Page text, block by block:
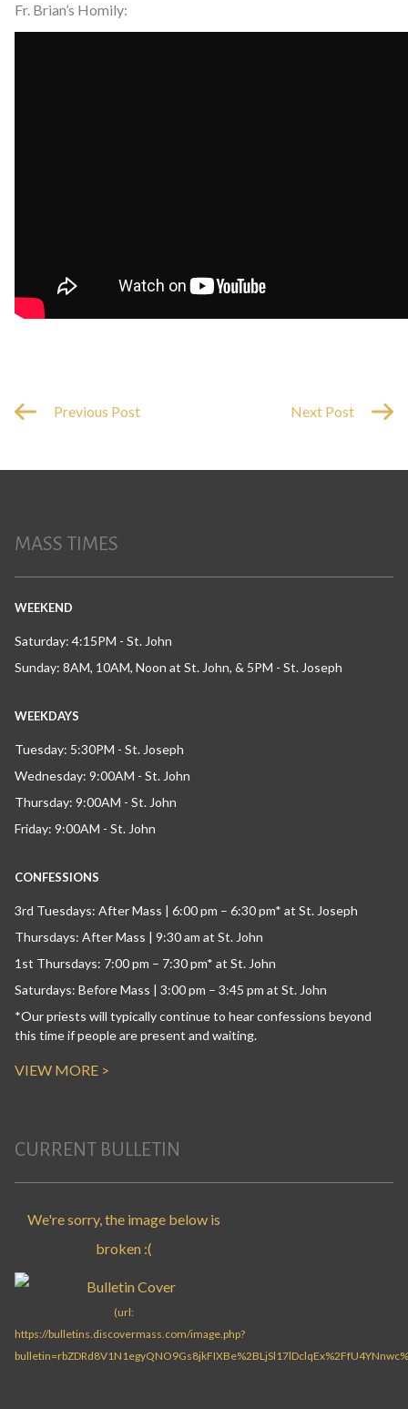
Fr. Brian’s Homily:
Previous Post Next Post
MASS TIMES
WEEKEND
Saturday: 4:15PM - St. John
Sunday: 8AM, 10AM, Noon at St. John, & 5PM - St. Joseph
WEEKDAYS
Tuesday: 5:30PM - St. Joseph
Wednesday: 9:00AM - St. John
Thursday: 9:00AM - St. John
Friday: 9:00AM - St. John
CONFESSIONS
3rd Tuesdays: After Mass | 6:00 pm – 6:30 pm* at St. Joseph
Thursdays: After Mass | 9:30 am at St. John
1st Thursdays: 7:00 pm – 7:30 pm* at St. John
Saturdays: Before Mass | 3:00 pm – 3:45 pm at St. John
*Our priests will typically continue to hear confessions beyond
this time if people are present and waiting.
VIEW MORE >
CURRENT BULLETIN